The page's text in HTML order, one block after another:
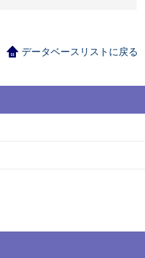
データベースリストに戻る